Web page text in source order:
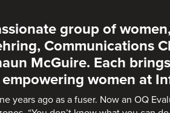
group of
Communications
McGuire. Each
women at
years ago as a fuser. Now an OQ